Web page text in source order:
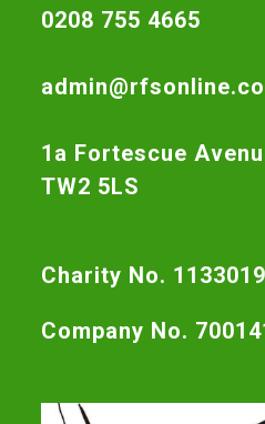
0208 755 4665
1a Fortescue
TW2 5LS
Charity No. 1133019
Company No.